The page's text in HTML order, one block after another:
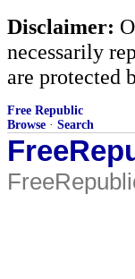
Disclaimer:
necessarily
are protected
Free Republic
Browse · Search